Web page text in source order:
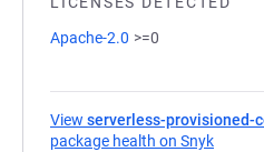
Apache-2.0 >=0
View serverless-provisioned-
package health on Snyk